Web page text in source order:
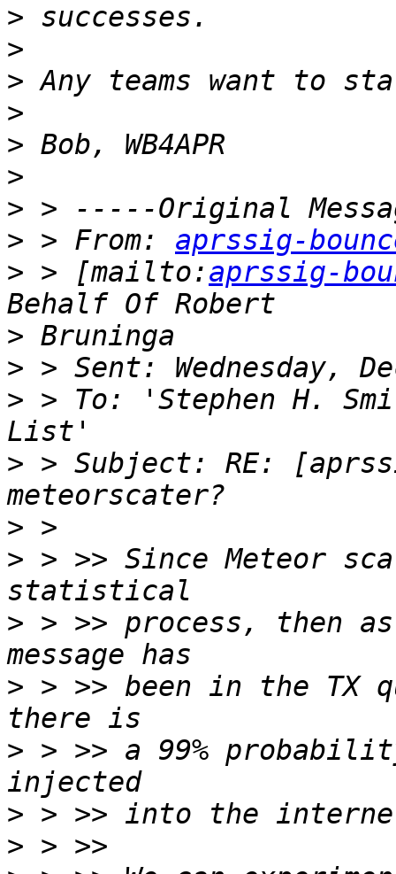
>
>
>
>
>
>
>
> > From: aprssig-
> > [mailto:aprssig-
>
>
> > To: 'Stephen H.
> > Subject: RE:
>
> > >> Since Meteor
> > >> process, then
> > >> been in the TX
> > >> a 99%
>
>